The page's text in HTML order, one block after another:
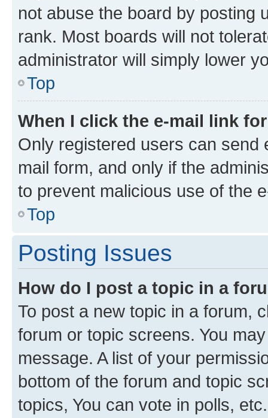
not abuse the board by posting
rank. Most boards will not
administrator will simply lower
Top
When I click the e-mail link
Only registered users can send
mail form, and only if the
to prevent malicious use of the
Top
Posting Issues
How do I post a topic in a
To post a new topic in a forum,
forum or topic screens. You
message. A list of your
bottom of the forum and topic
topics, You can vote in polls, etc.